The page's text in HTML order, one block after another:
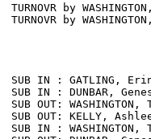
TURNOVR by
TURNOVR by
SUB IN :
SUB IN : DUNBAR,
SUB OUT:
SUB OUT: KELLY,
SUB IN :